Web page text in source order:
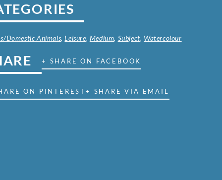
Domestic Animals,Leisure, Medium, Subject, Watercolour
+ SHARE ON FACEBOOK
ON PINTEREST+ SHARE VIA EMAIL